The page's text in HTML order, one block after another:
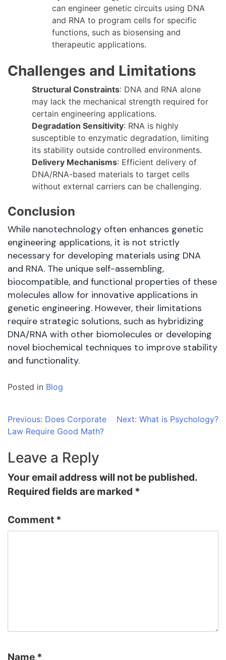
can engineer genetic circuits using DNA
and RNA to program cells for specific
functions, such as biosensing and
therapeutic applications.
Challenges and Limitations
Structural Constraints: DNA and RNA alone
may lack the mechanical strength required for
certain engineering applications.
Degradation Sensitivity: RNA is highly
susceptible to enzymatic degradation, limiting
its stability outside controlled environments.
Delivery Mechanisms: Efficient delivery of
DNA/RNA-based materials to target cells
without external carriers can be challenging.
Conclusion
While nanotechnology often enhances genetic
engineering applications, it is not strictly
necessary for developing materials using DNA
and RNA. The unique self-assembling,
biocompatible, and functional properties of these
molecules allow for innovative applications in
genetic engineering. However, their limitations
require strategic solutions, such as hybridizing
DNA/RNA with other biomolecules or developing
novel biochemical techniques to improve stability
and functionality.
Posted in Blog
Post
navigation
Previous: Does Corporate
Law Require Good Math?
Next: What is Psychology?
Leave a Reply
Your email address will not be published.
Required fields are marked *
Comment *
Name *